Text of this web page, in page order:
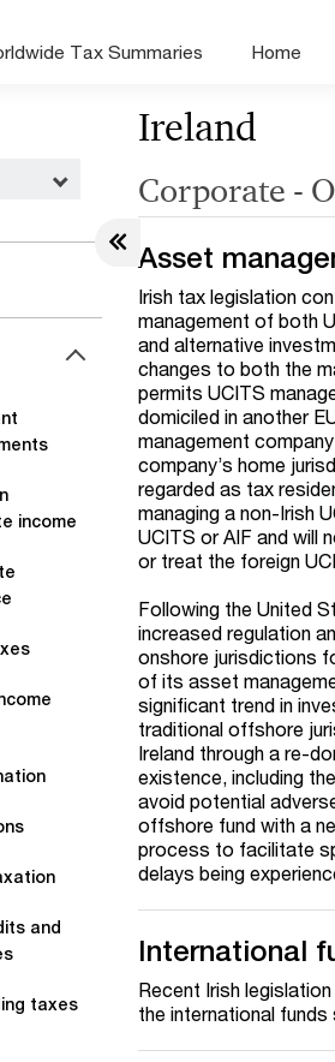
Tax Summaries Home
income
and
taxes
Ireland
Corporate -
Asset
Irish tax legislation
management of both
and alternative
changes to both the
permits UCITS
domiciled in another
management
company’s home
regarded as tax
managing a non-Irish
UCITS or AIF and will
or treat the foreign
Following the United
increased regulation
onshore jurisdictions
of its asset
significant trend in
traditional offshore
Ireland through a re-
existence, including
avoid potential
offshore fund with a
process to facilitate
delays being
International
Recent Irish
the international